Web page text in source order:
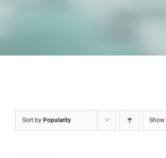
Sort by Popularity Show